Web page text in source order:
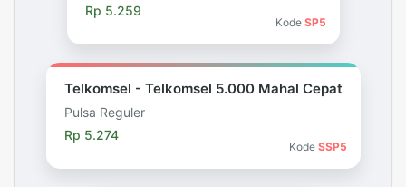
Kode SP5
Rp 5.259
Telkomsel - Telkomsel 5.000 Mahal Cepat
Kode SSP5
Pulsa Reguler
Rp 5.274